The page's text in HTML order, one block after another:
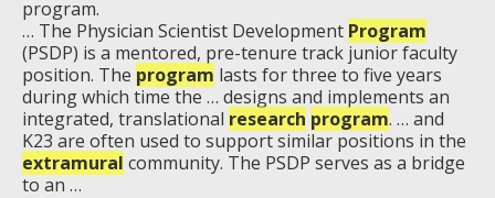
NEWS & EVENTS
PRESS RESOURCES
STAFF SEARCH
CONTACT US
program.
… The Physician Scientist Development Program
(PSDP) is a mentored, pre-tenure track junior faculty
position. The program lasts for three to five years
during which time the … designs and implements an
integrated, translational research program. … and
K23 are often used to support similar positions in the
extramural community. The PSDP serves as a bridge
to an …